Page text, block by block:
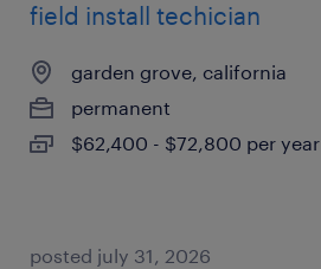
field install techician
garden grove, california
permanent
$62,400 - $72,800 per year
posted july 31, 2026